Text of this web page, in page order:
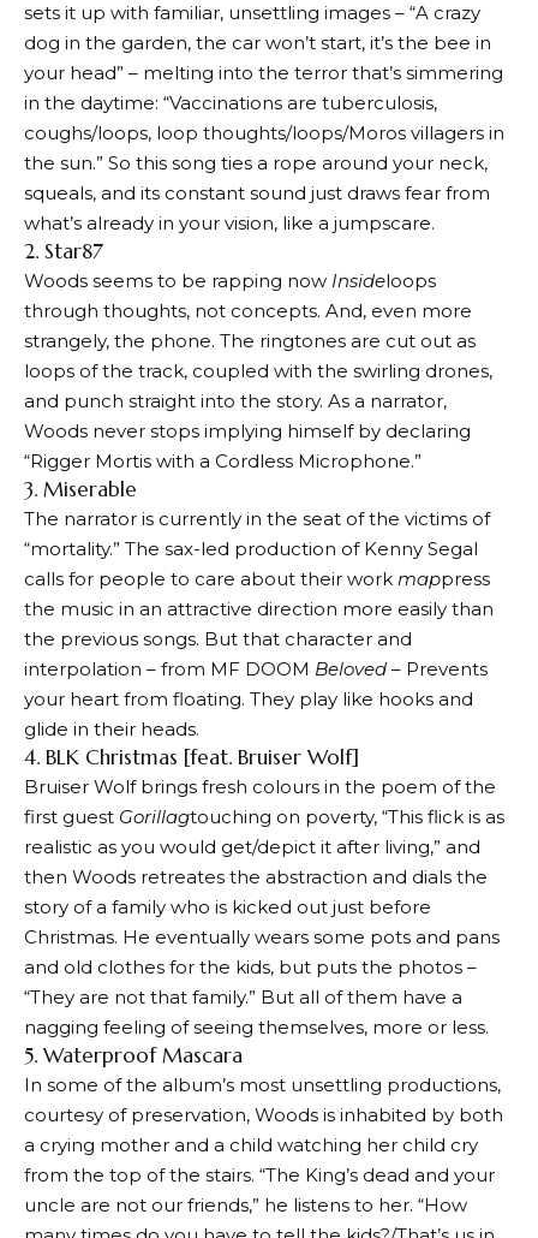
sets it up with familiar, unsettling images – “A crazy
dog ​​in the garden, the car won’t start, it’s the bee in
your head” – melting into the terror that’s simmering
in the daytime: “Vaccinations are tuberculosis,
coughs/loops, loop thoughts/loops/Moros villagers in
the sun.” So this song ties a rope around your neck,
squeals, and its constant sound just draws fear from
what’s already in your vision, like a jumpscare.
2. Star87
Woods seems to be rapping now Insideloops
through thoughts, not concepts. And, even more
strangely, the phone. The ringtones are cut out as
loops of the track, coupled with the swirling drones,
and punch straight into the story. As a narrator,
Woods never stops implying himself by declaring
“Rigger Mortis with a Cordless Microphone.”
3. Miserable
The narrator is currently in the seat of the victims of
“mortality.” The sax-led production of Kenny Segal
calls for people to care about their work mappress
the music in an attractive direction more easily than
the previous songs. But that character and
interpolation – from MF DOOM Beloved – Prevents
your heart from floating. They play like hooks and
glide in their heads.
4. BLK Christmas [feat. Bruiser Wolf]
Bruiser Wolf brings fresh colours in the poem of the
first guest Gorillagtouching on poverty, “This flick is as
realistic as you would get/depict it after living,” and
then Woods retreates the abstraction and dials the
story of a family who is kicked out just before
Christmas. He eventually wears some pots and pans
and old clothes for the kids, but puts the photos –
“They are not that family.” But all of them have a
nagging feeling of seeing themselves, more or less.
5. Waterproof Mascara
In some of the album’s most unsettling productions,
courtesy of preservation, Woods is inhabited by both
a crying mother and a child watching her child cry
from the top of the stairs. “The King’s dead and your
uncle are not our friends,” he listens to her. “How